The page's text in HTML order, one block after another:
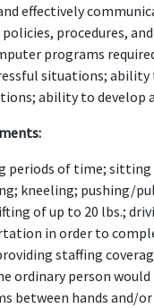
effectively
procedures,
programs
situations; ability
ability to develop
periods of time; sitting
kneeling; pushing/
of up to 20 lbs.;
in order to
staffing
ordinary person
between hands and/